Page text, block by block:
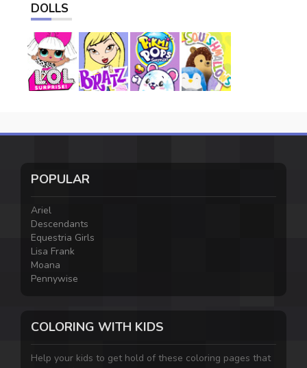
DOLLS
POPULAR
Ariel
Descendants
Equestria Girls
Lisa Frank
Moana
Pennywise
COLORING WITH KIDS
Help your kids to get hold of these coloring pages that